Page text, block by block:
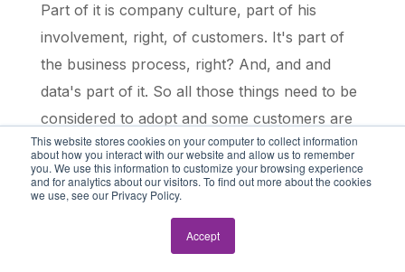
This website stores cookies on your computer to collect information
about how you interact with our website and allow us to remember
you. We use this information to customize your browsing experience
and for analytics about our visitors. To find out more about the cookies
we use, see our Privacy Policy.
Accept
Part of it is company culture, part of his
involvement, right, of customers. It's part of
the business process, right? And, and and
data's part of it. So all those things need to be
considered to adopt and some customers are
not ready necessarily to take the plunge for
an agent, right? They their first step into AI
may be, you know, more comfortable for
digital assistant, right.